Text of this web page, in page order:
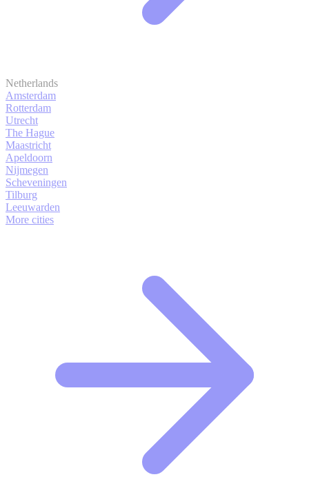
Netherlands
Amsterdam
Rotterdam
Utrecht
The Hague
Maastricht
Apeldoorn
Nijmegen
Scheveningen
Tilburg
Leeuwarden
More cities